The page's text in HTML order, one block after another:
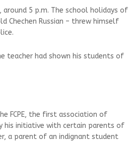
5 p.m. The school holidays of
Chechen Russian – threw himself
teacher had shown his students of
FCPE, the first association of
his initiative with certain parents of
a parent of an indignant student